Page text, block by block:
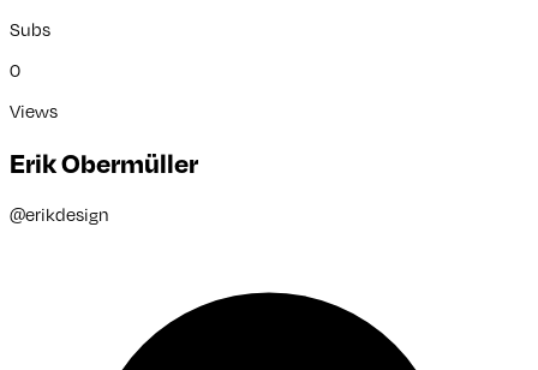
Subs
0
Views
Erik Obermüller
@erikdesign